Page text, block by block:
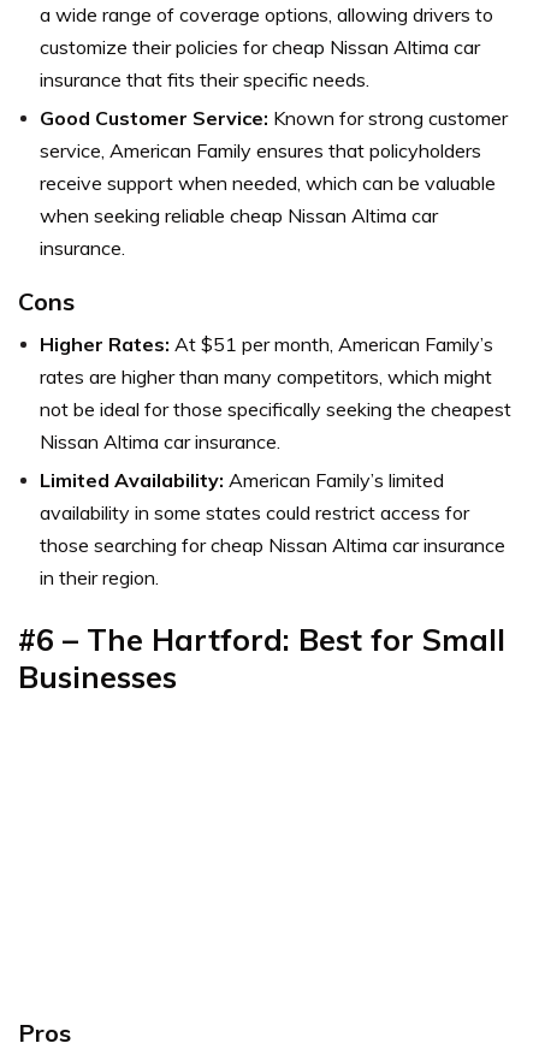
a wide range of coverage options, allowing drivers to
customize their policies for cheap Nissan Altima car
insurance that fits their specific needs.
Good Customer Service: Known for strong customer
service, American Family ensures that policyholders
receive support when needed, which can be valuable
when seeking reliable cheap Nissan Altima car
insurance.
Cons
Higher Rates: At $51 per month, American Family’s
rates are higher than many competitors, which might
not be ideal for those specifically seeking the cheapest
Nissan Altima car insurance.
Limited Availability: American Family’s limited
availability in some states could restrict access for
those searching for cheap Nissan Altima car insurance
in their region.
#6 – The Hartford: Best for Small
Businesses
Pros